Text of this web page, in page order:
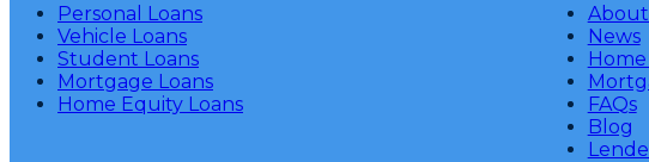
Personal Loans
Vehicle Loans
Student Loans
Mortgage Loans
Home Equity Loans
News
FAQs
Blog